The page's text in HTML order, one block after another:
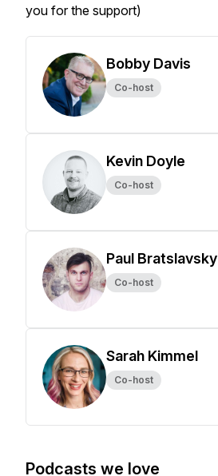
you for the support)
Bobby Davis
Co-host
Kevin Doyle
Co-host
Paul Bratslavsky
Co-host
Sarah Kimmel
Co-host
Podcasts we love